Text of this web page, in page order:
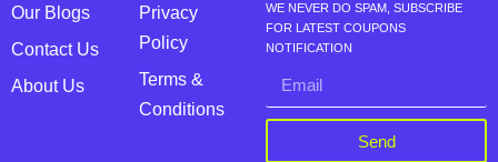
Our Blogs
Contact Us
About Us
Privacy
Policy
Terms &
Conditions
WE NEVER DO SPAM, SUBSCRIBE
FOR LATEST COUPONS
NOTIFICATION
Send